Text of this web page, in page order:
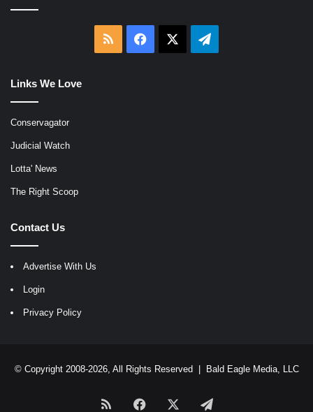
RSS Facebook Telegram
Links We Love
Conservagator
Judicial Watch
Lotta' News
The Right Scoop
Contact Us
Advertise With Us
Login
Privacy Policy
© Copyright 2008-2026, All Rights Reserved | Bald Eagle Media, LLC
RSS Facebook Telegram